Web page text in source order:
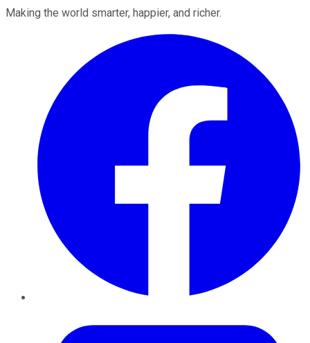
Making the world smarter, happier, and richer.